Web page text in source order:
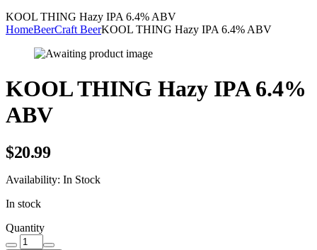
KOOL THING Hazy IPA 6.4% ABV
HomeBeerCraft BeerKOOL THING Hazy IPA 6.4% ABV
KOOL THING Hazy IPA 6.4%
ABV
$20.99
Availability: In Stock
In stock
Quantity